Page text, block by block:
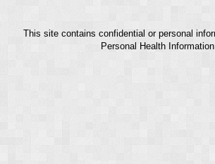
This site contains confidential or personal
Personal Health